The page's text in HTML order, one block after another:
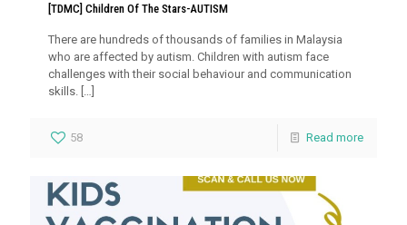
[TDMC] Children Of The Stars-AUTISM
There are hundreds of thousands of families in Malaysia
who are affected by autism. Children with autism face
challenges with their social behaviour and communication
skills.
58 Read more